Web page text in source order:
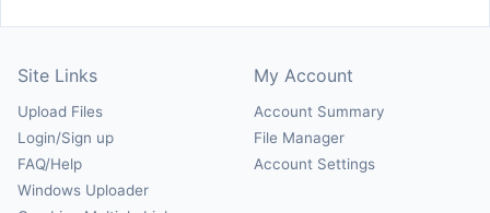
Site Links
Upload Files
Login/Sign up
FAQ/Help
Windows Uploader
My Account
Account Summary
File Manager
Account Settings